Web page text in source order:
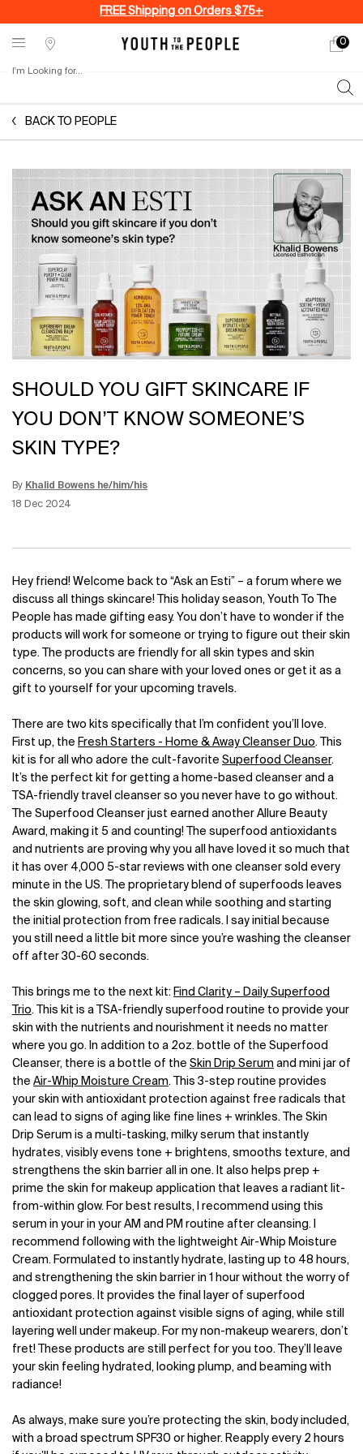
FREE Shipping on Orders $75+
Stores
My
0
0
I'm Looking for...
BACK TO PEOPLE
SHOULD YOU GIFT SKINCARE IF
YOU DON’T KNOW SOMEONE’S
SKIN TYPE?
By Khalid Bowens he/him/his
Creation Date:
18 Dec 2024
Update Date:12 Jun 2026
Hey friend! Welcome back to “Ask an Esti” – a forum where we
discuss all things skincare! This holiday season, Youth To The
People has made gifting easy. You don’t have to wonder if the
products will work for someone or trying to figure out their skin
type. The products are friendly for all skin types and skin
concerns, so you can share with your loved ones or get it as a
gift to yourself for your upcoming travels.
There are two kits specifically that I’m confident you’ll love.
First up, the Fresh Starters - Home & Away Cleanser Duo. This
kit is for all who adore the cult-favorite Superfood Cleanser.
It’s the perfect kit for getting a home-based cleanser and a
TSA-friendly travel cleanser so you never have to go without.
The Superfood Cleanser just earned another Allure Beauty
Award, making it 5 and counting! The superfood antioxidants
and nutrients are proving why you all have loved it so much that
it has over 4,000 5-star reviews with one cleanser sold every
minute in the US. The proprietary blend of superfoods leaves
the skin glowing, soft, and clean while soothing and starting
the initial protection from free radicals. I say initial because
you still need a little bit more since you’re washing the cleanser
off after 30-60 seconds.
This brings me to the next kit: Find Clarity – Daily Superfood
Trio. This kit is a TSA-friendly superfood routine to provide your
skin with the nutrients and nourishment it needs no matter
where you go. In addition to a 2oz. bottle of the Superfood
Cleanser, there is a bottle of the Skin Drip Serum and mini jar of
the Air-Whip Moisture Cream. This 3-step routine provides
your skin with antioxidant protection against free radicals that
can lead to signs of aging like fine lines + wrinkles. The Skin
Drip Serum is a multi-tasking, milky serum that instantly
hydrates, visibly evens tone + brightens, smooths texture, and
strengthens the skin barrier all in one. It also helps prep +
prime the skin for makeup application that leaves a radiant lit-
from-within glow. For best results, I recommend using this
serum in your in your AM and PM routine after cleansing. I
recommend following with the lightweight Air-Whip Moisture
Cream. Formulated to instantly hydrate, lasting up to 48 hours,
and strengthening the skin barrier in 1 hour without the worry of
clogged pores. It provides the final layer of superfood
antioxidant protection against visible signs of aging, while still
layering well under makeup. For my non-makeup wearers, don’t
fret! These products are still perfect for you too. They’ll leave
your skin feeling hydrated, looking plump, and beaming with
radiance!
As always, make sure you’re protecting the skin, body included,
with a broad spectrum SPF30 or higher. Reapply every 2 hours